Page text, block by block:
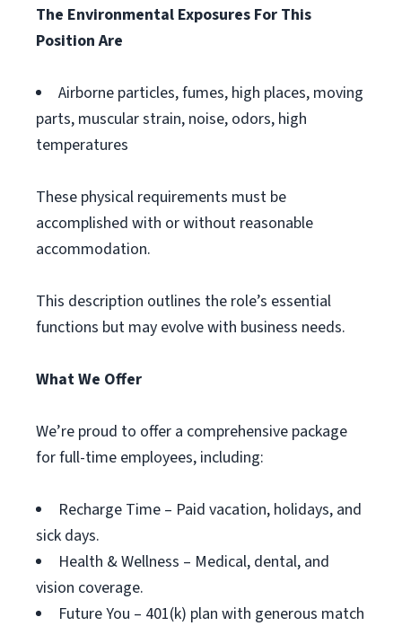
The Environmental Exposures For This
Position Are
Airborne particles, fumes, high places, moving
parts, muscular strain, noise, odors, high
temperatures
These physical requirements must be
accomplished with or without reasonable
accommodation.
This description outlines the role’s essential
functions but may evolve with business needs.
What We Offer
We’re proud to offer a comprehensive package
for full-time employees, including:
Recharge Time – Paid vacation, holidays, and
sick days.
Health & Wellness – Medical, dental, and
vision coverage.
Future You – 401(k) plan with generous match